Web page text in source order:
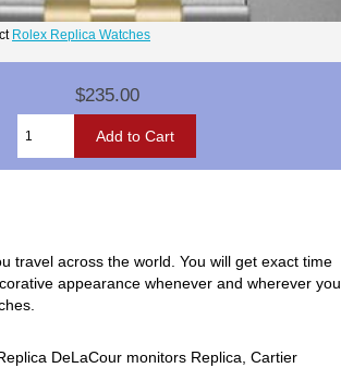
Rolex Replica Watches
$235.00
travel across the world. You will get exact time
appearance whenever and wherever you
DeLaCour monitors Replica, Cartier